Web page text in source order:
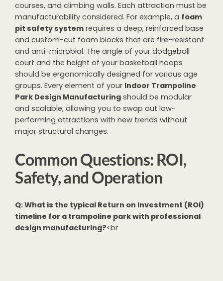
courses, and climbing walls. Each attraction must be
manufacturability considered. For example, a foam
pit safety system requires a deep, reinforced base
and custom-cut foam blocks that are fire-resistant
and anti-microbial. The angle of your dodgeball
court and the height of your basketball hoops
should be ergonomically designed for various age
groups. Every element of your Indoor Trampoline
Park Design Manufacturing should be modular
and scalable, allowing you to swap out low-
performing attractions with new trends without
major structural changes.
Common Questions: ROI,
Safety, and Operation
Q: What is the typical Return on Investment (ROI)
timeline for a trampoline park with professional
design manufacturing?<br